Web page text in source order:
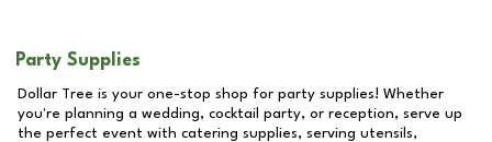
Party Supplies
Dollar Tree is your one-stop shop for party supplies! Whether
you're planning a wedding, cocktail party, or reception, serve up
the perfect event with catering supplies, serving utensils,